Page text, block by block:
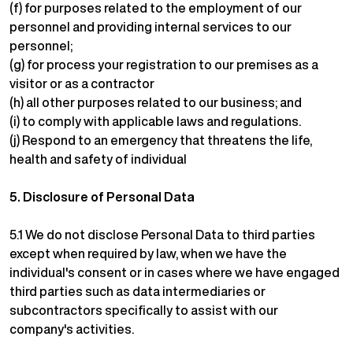
(f) for purposes related to the employment of our
personnel and providing internal services to our
personnel;
(g) for process your registration to our premises as a
visitor or as a contractor
(h) all other purposes related to our business; and
(i) to comply with applicable laws and regulations.
(j) Respond to an emergency that threatens the life,
health and safety of individual
5. Disclosure of Personal Data
5.1 We do not disclose Personal Data to third parties
except when required by law, when we have the
individual's consent or in cases where we have engaged
third parties such as data intermediaries or
subcontractors specifically to assist with our
company's activities.